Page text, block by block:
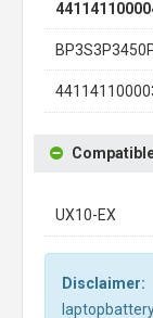
UX10-EX
Disclaimer: